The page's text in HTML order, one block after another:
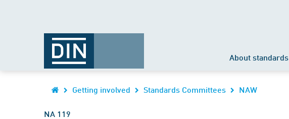
About standards
Getting involved Standards Committees NAW
NA 119